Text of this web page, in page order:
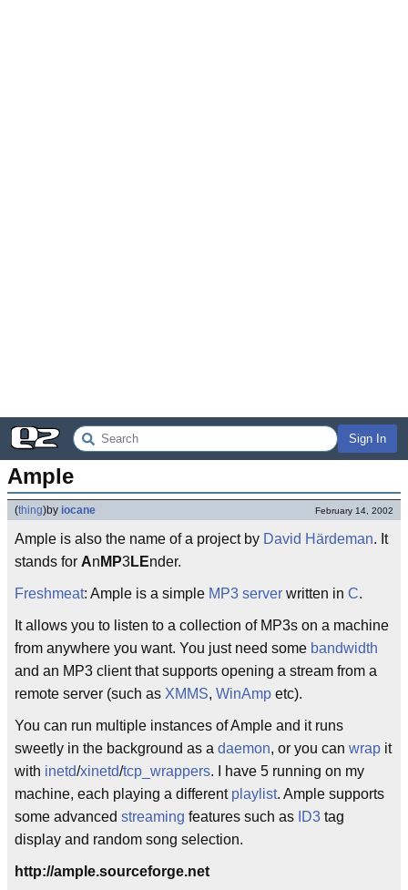
Sign In
Ample
(thing)by iocane February 14, 2002
Ample is also the name of a project by David Härdeman. It
stands for An MP3LEnder.
Freshmeat: Ample is a simple MP3 server written in C.
It allows you to listen to a collection of MP3s on a machine
from anywhere you want. You just need some bandwidth
and an MP3 client that supports opening a stream from a
remote server (such as XMMS, WinAmp etc).
You can run multiple instances of Ample and it runs
sweetly in the background as a daemon, or you can wrap it
with inetd/xinetd/tcp_wrappers. I have 5 running on my
machine, each playing a different playlist. Ample supports
some advanced streaming features such as ID3 tag
display and random song selection.
http://ample.sourceforge.net